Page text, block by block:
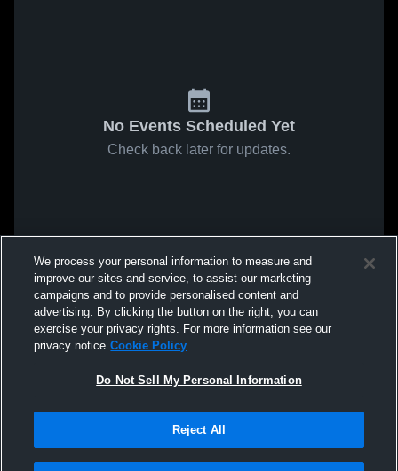
No Events Scheduled Yet
Check back later for updates.
We process your personal information to measure and
improve our sites and service, to assist our marketing
campaigns and to provide personalised content and
advertising. By clicking the button on the right, you can
exercise your privacy rights. For more information see our
privacy notice Cookie Policy
Do Not Sell My Personal Information
Reject All